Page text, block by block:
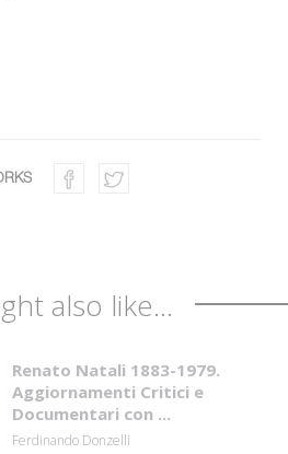
also like...
Renato Natali 1883-1979.
Aggiornamenti Critici e
Documentari con ...
Ferdinando Donzelli